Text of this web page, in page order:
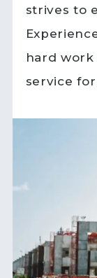
strives to
hard work
service